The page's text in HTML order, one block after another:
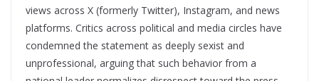
views across X (formerly Twitter), Instagram, and news
platforms. Critics across political and media circles have
condemned the statement as deeply sexist and
unprofessional, arguing that such behavior from a